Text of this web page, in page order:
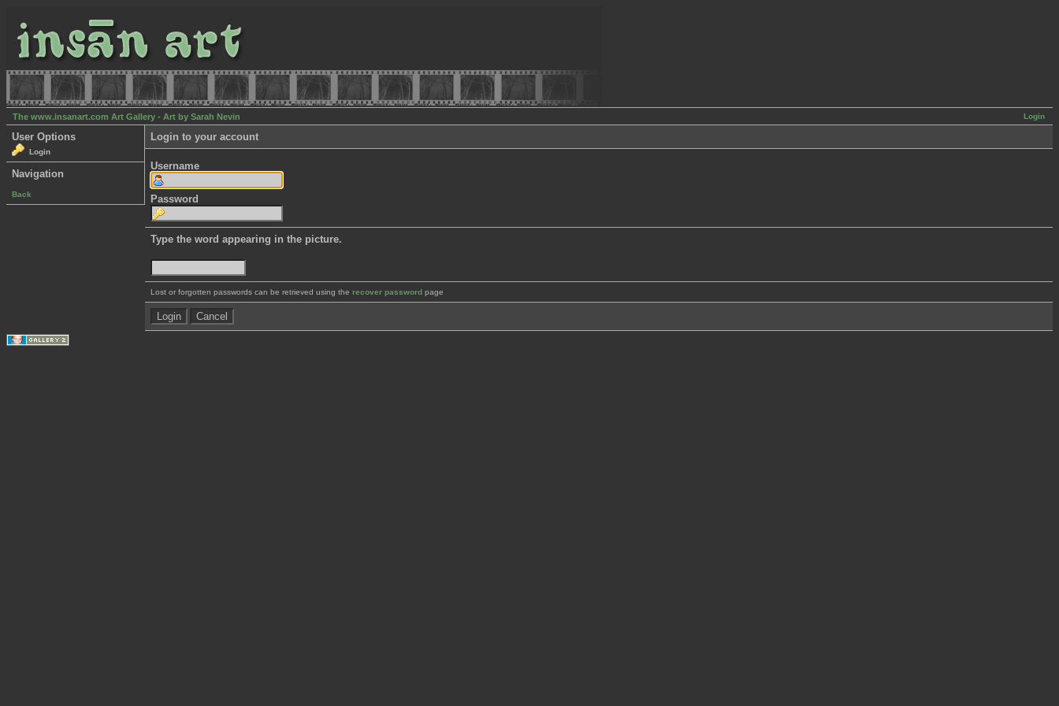
Login
The www.insanart.com Art Gallery - Art by Sarah Nevin
User Options
Login
Navigation
Back
Login to your account
Username
Password
Type the word appearing in the picture.
Lost or forgotten passwords can be retrieved using the recover password page